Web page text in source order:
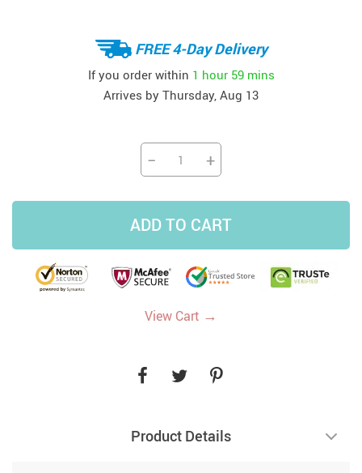
FREE 4-Day Delivery
If you order within 1 hour 59 mins
Arrives by Thursday, Aug 13
− +
ADD TO CART
View Cart →
Product Details